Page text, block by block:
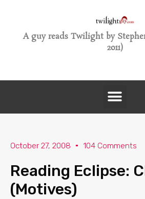
A guy reads Twilight by
2011)
October 27, 2008 104 Comments
Reading Eclipse:
(Motives)